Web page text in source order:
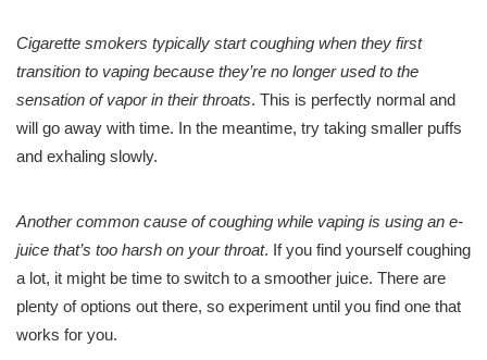
Cigarette smokers typically start coughing when they first
transition to vaping because they’re no longer used to the
sensation of vapor in their throats. This is perfectly normal and
will go away with time. In the meantime, try taking smaller puffs
and exhaling slowly.
Another common cause of coughing while vaping is using an e-
juice that’s too harsh on your throat. If you find yourself coughing
a lot, it might be time to switch to a smoother juice. There are
plenty of options out there, so experiment until you find one that
works for you.